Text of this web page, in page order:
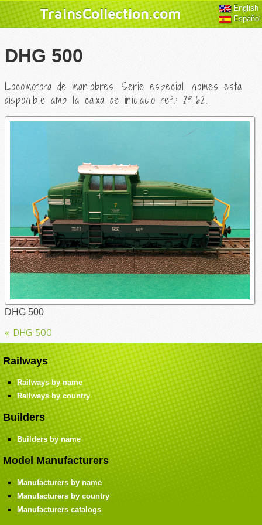
English
Español
TrainsCollection.com
DHG 500
Locomotora de maniobres. Serie especial, nomes esta
disponible amb la caixa de iniciacio ref.: 29162.
DHG 500
« DHG 500
Railways
Railways by name
Railways by country
Builders
Builders by name
Model Manufacturers
Manufacturers by name
Manufacturers by country
Manufacturers catalogs